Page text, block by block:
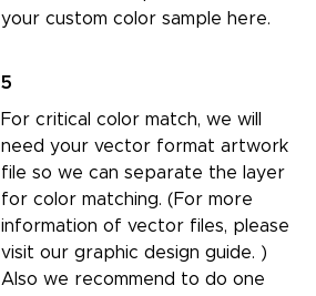
your custom color sample here.
5
For critical color match, we will
need your vector format artwork
file so we can separate the layer
for color matching. (For more
information of vector files, please
visit ourgraphic design guide. )
Also we recommend to do one